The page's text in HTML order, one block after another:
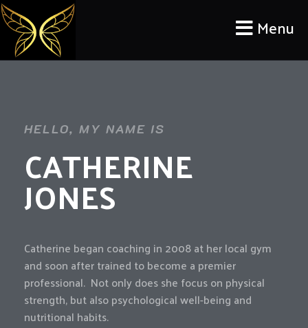
Menu
HELLO, MY NAME IS
CATHERINE
JONES
Catherine began coaching in 2008 at her local gym
and soon after trained to become a premier
professional. Not only does she focus on physical
strength, but also psychological well-being and
nutritional habits.